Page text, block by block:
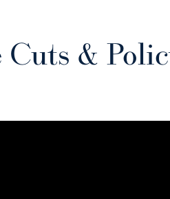
&